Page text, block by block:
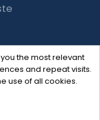
the most relevant
and repeat visits.
use of all cookies.